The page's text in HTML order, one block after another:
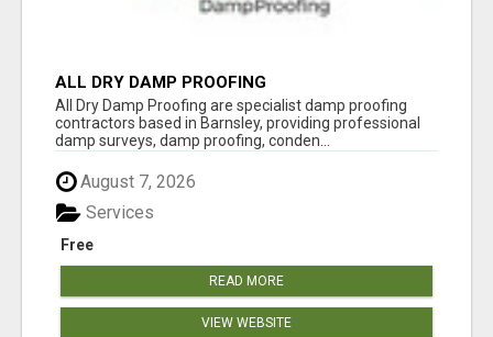
ALL DRY DAMP PROOFING
All Dry Damp Proofing are specialist damp proofing
contractors based in Barnsley, providing professional
damp surveys, damp proofing, conden...
August 7, 2026
Free
Services
READ MORE
VIEW WEBSITE